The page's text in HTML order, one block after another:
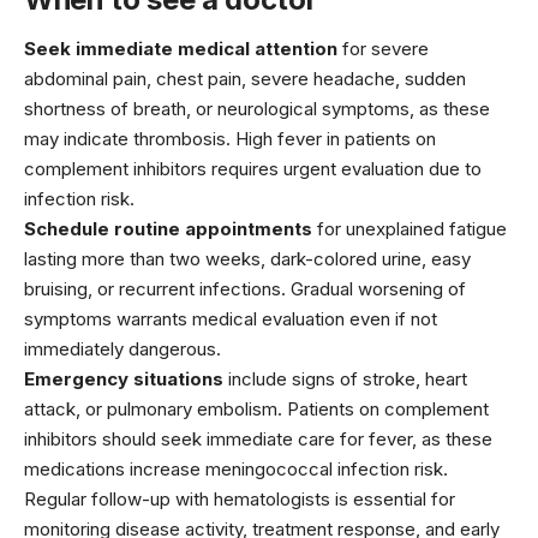
Seek immediate medical attention for severe
abdominal pain, chest pain, severe headache, sudden
shortness of breath, or neurological symptoms, as these
may indicate thrombosis. High fever in patients on
complement inhibitors requires urgent evaluation due to
infection risk.
Schedule routine appointments for unexplained fatigue
lasting more than two weeks, dark-colored urine, easy
bruising, or recurrent infections. Gradual worsening of
symptoms warrants medical evaluation even if not
immediately dangerous.
Emergency situations include signs of stroke, heart
attack, or pulmonary embolism. Patients on complement
inhibitors should seek immediate care for fever, as these
medications increase meningococcal infection risk.
Regular follow-up with hematologists is essential for
monitoring disease activity, treatment response, and early